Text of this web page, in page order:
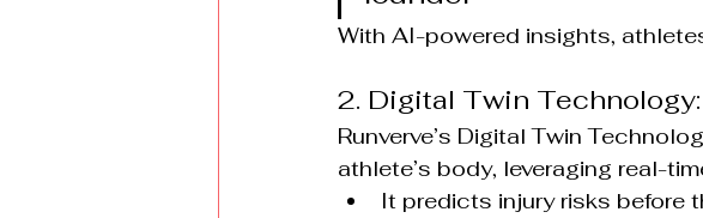
With AI-powered insights,
2. Digital Twin
Runverve’s Digital Twin
athlete’s body, leveraging real-
It predicts injury risks before